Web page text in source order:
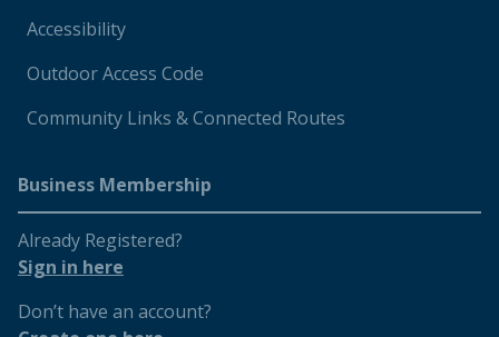
Accessibility
Outdoor Access Code
Community Links & Connected Routes
Business Membership
Already Registered?
Sign in here
Don’t have an account?